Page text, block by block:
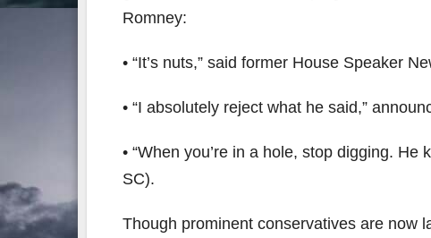
Romney:
• “It’s nuts,” said former House Speaker
• “I absolutely reject what he said,”
• “When you’re in a hole, stop digging.
SC).
Though prominent conservatives are now